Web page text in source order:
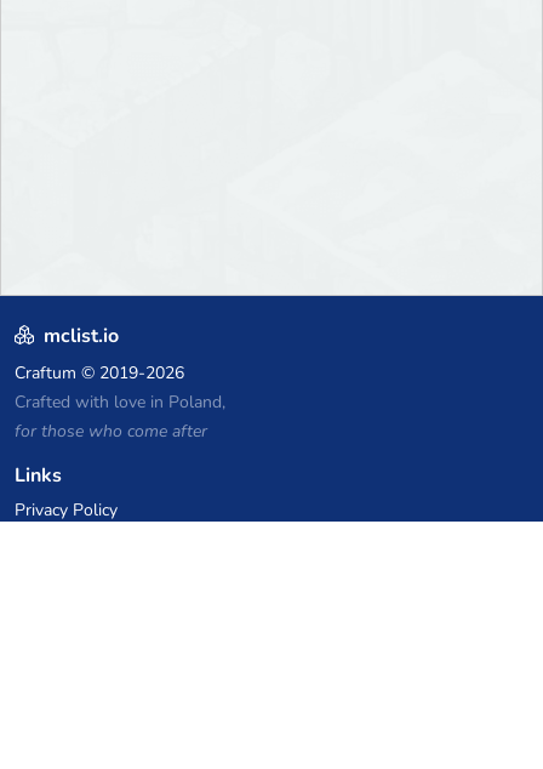
mclist.io
Craftum © 2019-2026
Crafted with love in Poland,
for those who come after
Links
Privacy Policy